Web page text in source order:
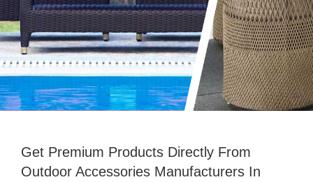
Get Premium Products Directly From
Outdoor Accessories Manufacturers In